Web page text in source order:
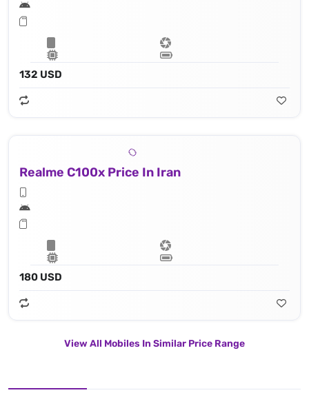
132 USD
Realme C100x Price In Iran
180 USD
View All Mobiles In Similar Price Range